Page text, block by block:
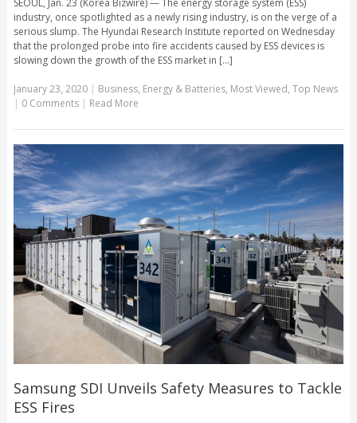
SEOUL, Jan. 23 (Korea Bizwire) — The energy storage system (ESS)
industry, once spotlighted as a newly rising industry, is on the verge of a
serious slump. The Hyundai Research Institute reported on Wednesday
that the prolonged probe into fire accidents caused by ESS devices is
slowing down the growth of the ESS market in [...]
January 23, 2020| Business, Energy & Batteries, Most Viewed, Top News
| 0 Comments | Read More
Samsung SDI Unveils Safety Measures to Tackle
ESS Fires